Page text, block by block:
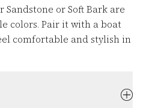
Sandstone or Soft Bark are
colors. Pair it with a boat
comfortable and stylish in